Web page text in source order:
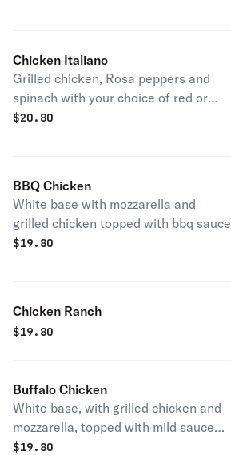
Chicken Italiano
Grilled chicken, Rosa peppers and
spinach with your choice of red or
white
$20.80
BBQ Chicken
White base with mozzarella and
grilled chicken topped with bbq sauce
$19.80
Chicken Ranch
$19.80
Buffalo Chicken
White base, with grilled chicken and
mozzarella, topped with mild sauce
and ranch dressing
$19.80